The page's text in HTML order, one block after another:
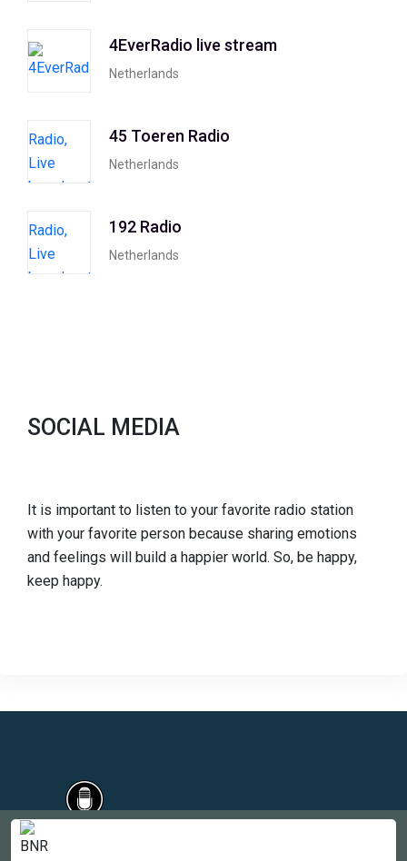
4EverRadio live stream
Netherlands
45 Toeren Radio
Netherlands
192 Radio
Netherlands
SOCIAL MEDIA
It is important to listen to your favorite radio station
with your favorite person because sharing emotions
and feelings will build a happier world. So, be happy,
keep happy.